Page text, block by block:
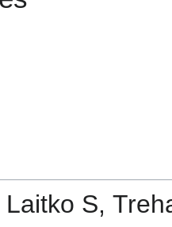
Laitko S,